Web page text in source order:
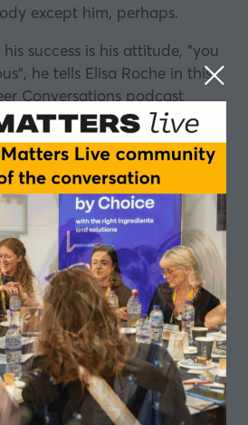
except him, perhaps.
success is his attitude, "you
he tells Elisa Roche in this
Conversations podcast
growing up in an area he
Wilfred Emmanuel-Jones
for himself.
dad on his allotment, bought
income, he soon found
loved being on our
it was an oasis away
surrounded by.
myself a promise, that
to own my own farm.”